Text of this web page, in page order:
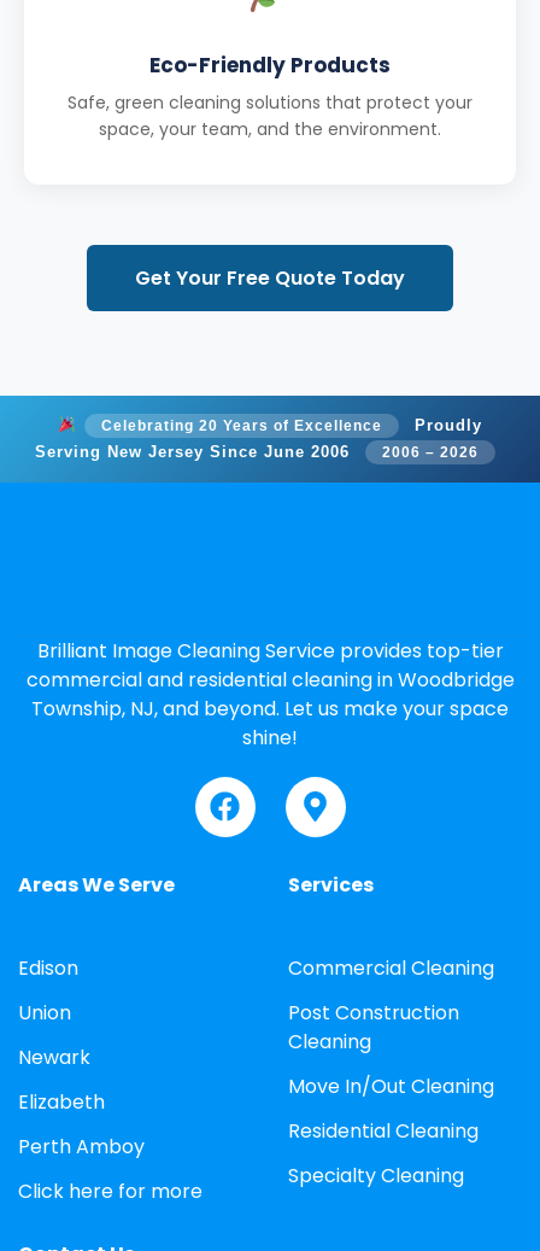
Eco-Friendly Products
Safe, green cleaning solutions that protect your
space, your team, and the environment.
Get Your Free Quote Today
Celebrating 20 Years of Excellence
Proudly
Serving New Jersey Since June 2006
2006 – 2026
Brilliant Image Cleaning Service provides top-tier
commercial and residential cleaning in Woodbridge
Township, NJ, and beyond. Let us make your space
shine!
Areas We Serve
Edison
Union
Newark
Elizabeth
Perth Amboy
Click here for more
Services
Commercial Cleaning
Post Construction
Cleaning
Move In/Out Cleaning
Residential Cleaning
Specialty Cleaning